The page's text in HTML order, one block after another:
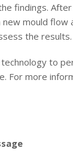
findings.
mould flow
the results.
to
For more